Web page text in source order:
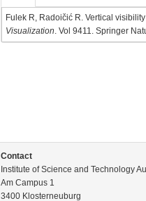
Fulek R, Radoičić R. Vertical
Visualization. Vol 9411. Springer
Contact
Institute of Science and Technology
Am Campus 1
3400 Klosterneuburg